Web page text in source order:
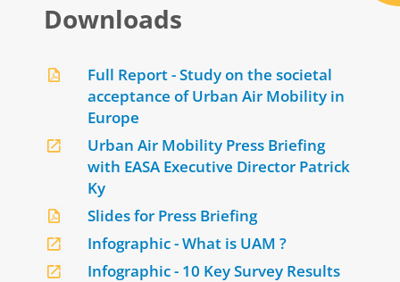
Downloads
Full Report - Study on the societal
acceptance of Urban Air Mobility in
Europe
Urban Air Mobility Press Briefing
with EASA Executive Director Patrick
Ky
Slides for Press Briefing
Infographic - What is UAM ?
Infographic - 10 Key Survey Results